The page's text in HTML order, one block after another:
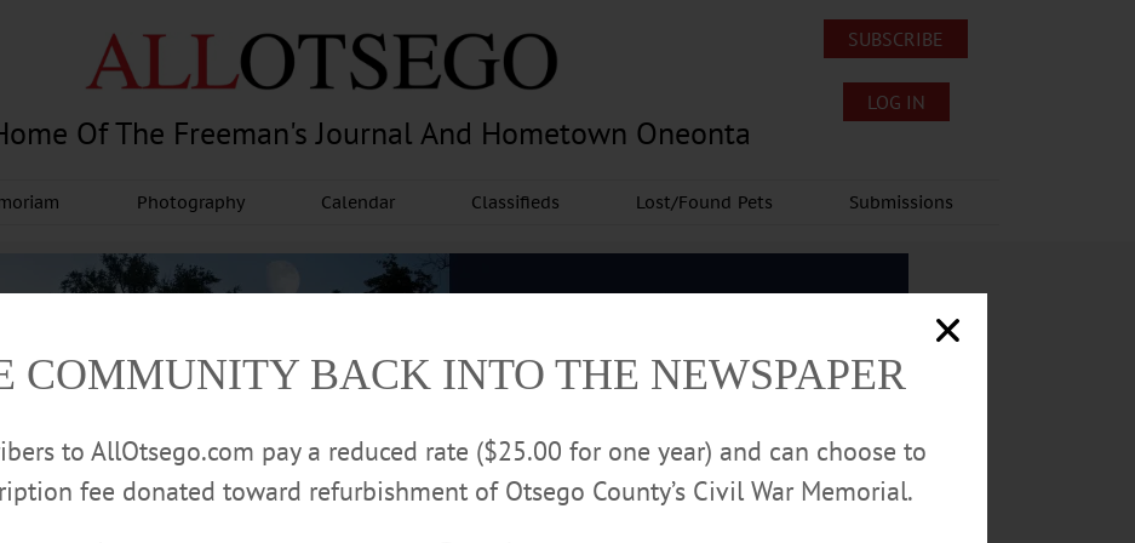
Of The Freeman's Journal And Hometown Oneonta
SUBSCRIBE
LOG IN
Photography Calendar Classifieds Lost/Found Pets Submissions
COMMUNITY BACK INTO THE NEWSPAPER
to AllOtsego.com pay a reduced rate ($25.00 for one year) and can choose to
fee donated toward refurbishment of Otsego County’s Civil War Memorial.